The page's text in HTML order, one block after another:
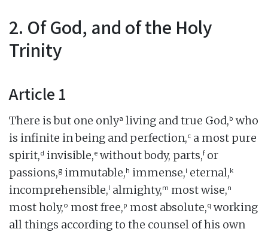
2. Of God, and of the Holy
Trinity
Article 1
There is but one onlya living and true God,b who
is infinite in being and perfection,c a most pure
spirit,d invisible,e without body, parts,for
passions,g immutable,h immense,i eternal,k
incomprehensible,l almighty,m most wise,n
most holy,o most free,p most absolute,q working
all things according to the counsel of his own